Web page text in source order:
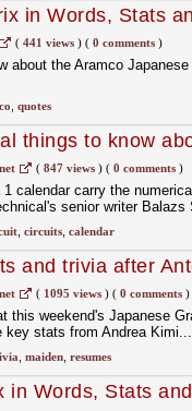
in Words, Stats
( 441 views)( 0 comments)
about the Aramco
quotes
things to know
( 847 views)( 0 comments)
calendar carry the
senior writer Balazs
, circuits, calendar
and trivia after
( 1095 views)( 0 comments)
this weekend's Japanese
stats from Andrea Kimi...
maiden, resumes
in Words, Stats